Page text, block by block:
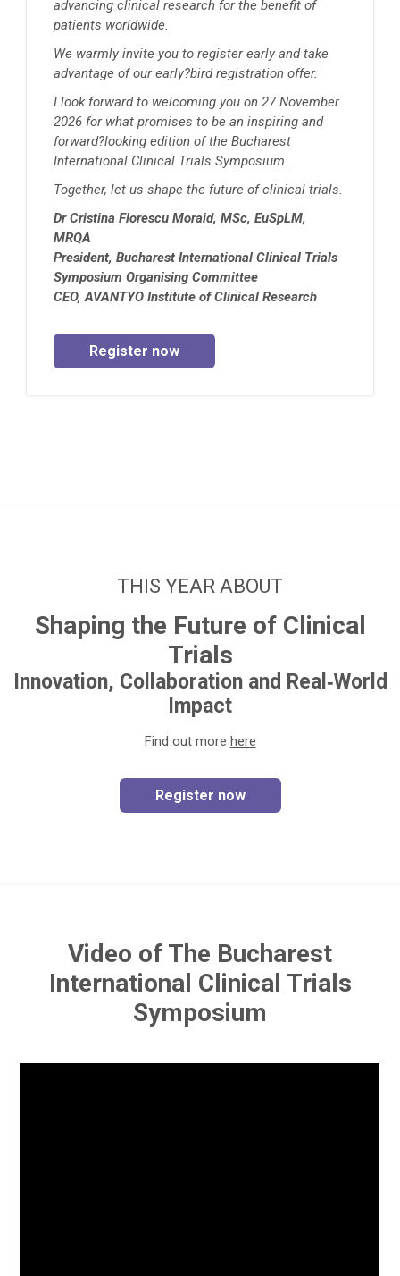
advancing clinical research for the benefit of
patients worldwide.
We warmly invite you to register early and take
advantage of our early?bird registration offer.
I look forward to welcoming you on 27 November
2026 for what promises to be an inspiring and
forward?looking edition of the Bucharest
International Clinical Trials Symposium.
Together, let us shape the future of clinical trials.
Dr Cristina Florescu Moraid, MSc, EuSpLM,
MRQA
President, Bucharest International Clinical Trials
Symposium Organising Committee
CEO, AVANTYO Institute of Clinical Research
Register now
THIS YEAR ABOUT
Shaping the Future of Clinical
Trials
Innovation, Collaboration and Real‑World
Impact
Find out more here
Register now
Video of The Bucharest
International Clinical Trials
Symposium